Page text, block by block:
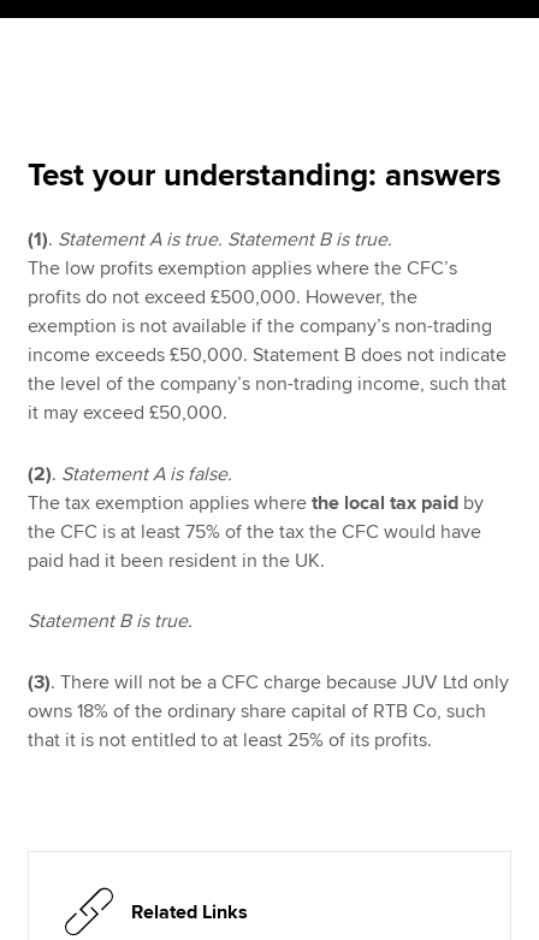
About us
Search jobs
Technical resources
Help & support
Test your understanding: answers
(1). Statement A is true. Statement B is true.
The low profits exemption applies where the CFC’s
profits do not exceed £500,000. However, the
exemption is not available if the company’s non-trading
income exceeds £50,000. Statement B does not indicate
the level of the company’s non-trading income, such that
it may exceed £50,000.
(2). Statement A is false.
The tax exemption applies wherethe local tax paid by
the CFC is at least 75% of the tax the CFC would have
paid had it been resident in the UK.
Statement B is true.
(3). There will not be a CFC charge because JUV Ltd only
owns 18% of the ordinary share capital of RTB Co, such
that it is not entitled to at least 25% of its profits.
Related Links